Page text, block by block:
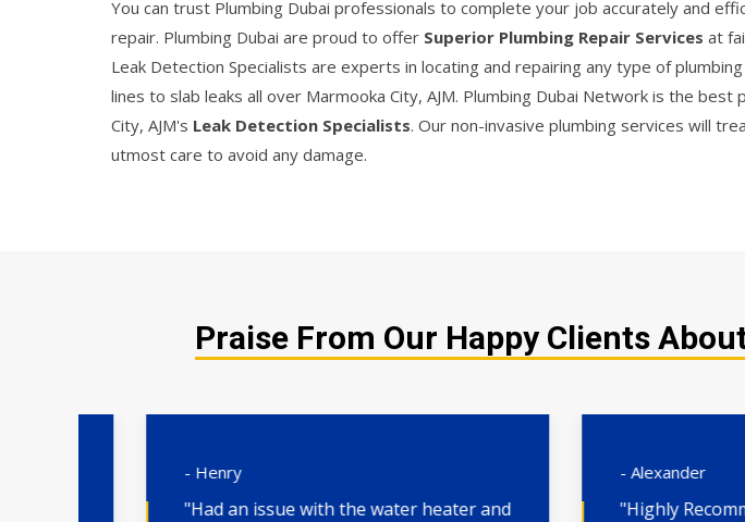
You can trust Plumbing Dubai professionals to complete your job accurately and
repair. Plumbing Dubai are proud to offer Superior Plumbing Repair Services at
Leak Detection Specialists are experts in locating and repairing any type of
lines to slab leaks all over Marmooka City, AJM. Plumbing Dubai Network is the best
City, AJM's Leak Detection Specialists. Our non-invasive plumbing services will
utmost care to avoid any damage.
Praise From Our Happy Clients
- Henry
"Had an issue with the water heater and
- Alexander
"Highly